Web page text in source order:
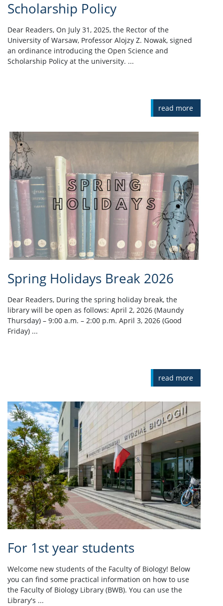
Scholarship Policy
Dear Readers, On July 31, 2025, the Rector of the
University of Warsaw, Professor Alojzy Z. Nowak, signed
an ordinance introducing the Open Science and
Scholarship Policy at the university. ...
read more
Spring Holidays Break 2026
Dear Readers, During the spring holiday break, the
library will be open as follows: April 2, 2026 (Maundy
Thursday) – 9:00 a.m. – 2:00 p.m. April 3, 2026 (Good
Friday) ...
read more
For 1st year students
Welcome new students of the Faculty of Biology! Below
you can find some practical information on how to use
the Faculty of Biology Library (BWB). You can use the
Library's ...